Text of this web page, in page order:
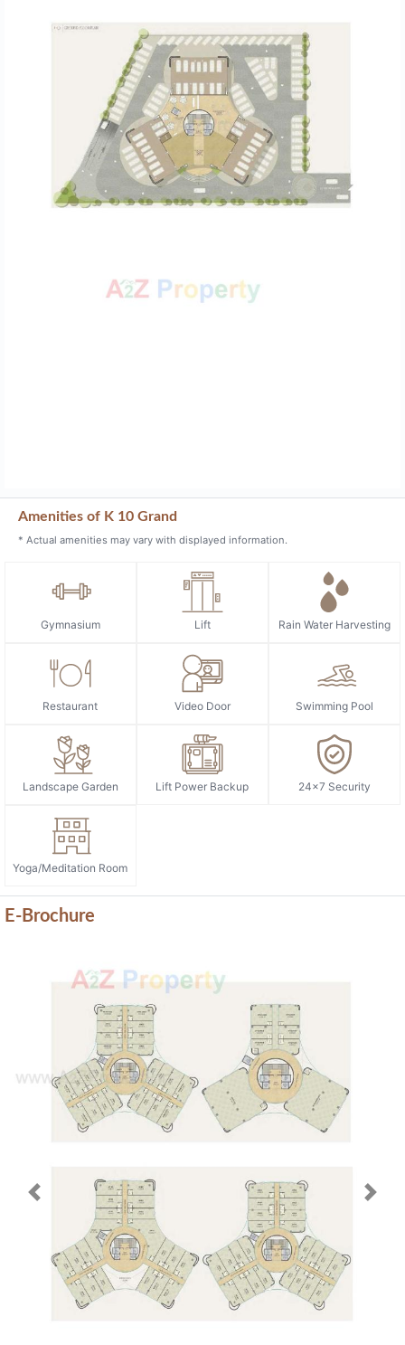
Amenities of K 10 Grand
* Actual amenities may vary with displayed information.
Gymnasium Lift Rain Water Harvesting
Restaurant Video Door Swimming Pool
Landscape Garden Lift Power Backup 24x7 Security
Yoga/Meditation Room
E-Brochure
Previous Next